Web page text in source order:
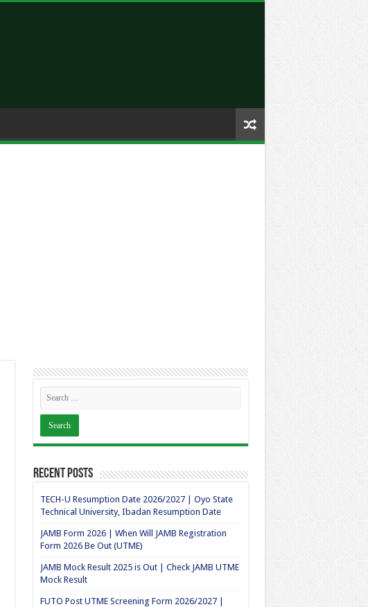
Recent Posts
TECH-U Resumption Date 2026/2027 | Oyo State
Technical University, Ibadan Resumption Date
JAMB Form 2026 | When Will JAMB Registration
Form 2026 Be Out (UTME)
JAMB Mock Result 2025 is Out | Check JAMB UTME
Mock Result
FUTO Post UTME Screening Form 2026/2027 |